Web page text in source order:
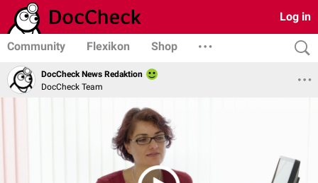
Log in
Community Flexikon Shop
DocCheck News Redaktion
DocCheck Team